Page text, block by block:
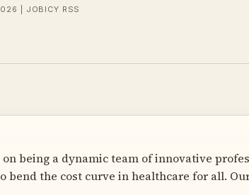
| JOBICY RSS
being a dynamic team of innovative
bend the cost curve in healthcare for all.